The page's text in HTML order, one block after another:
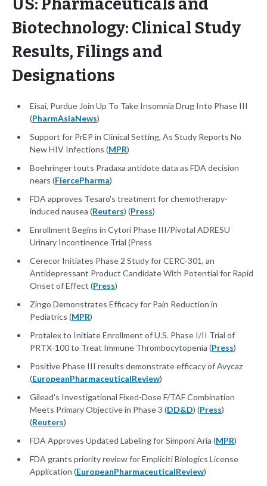
US: Pharmaceuticals and
Biotechnology: Clinical Study
Results, Filings and
Designations
Eisai, Purdue Join Up To Take Insomnia Drug Into Phase III
(PharmAsiaNews)
Support for PrEP in Clinical Setting, As Study Reports No
New HIV Infections (MPR)
Boehringer touts Pradaxa antidote data as FDA decision
nears (FiercePharma)
FDA approves Tesaro's treatment for chemotherapy-
induced nausea (Reuters) (Press)
Enrollment Begins in Cytori Phase III/Pivotal ADRESU
Urinary Incontinence Trial (Press
Cerecor Initiates Phase 2 Study for CERC-301, an
Antidepressant Product Candidate With Potential for Rapid
Onset of Effect (Press)
Zingo Demonstrates Efficacy for Pain Reduction in
Pediatrics (MPR)
Protalex to Initiate Enrollment of U.S. Phase I/II Trial of
PRTX-100 to Treat Immune Thrombocytopenia (Press)
Positive Phase III results demonstrate efficacy of Avycaz
(EuropeanPharmaceuticalReview)
Gilead's Investigational Fixed-Dose F/TAF Combination
Meets Primary Objective in Phase 3 (DD&D) (Press)
(Reuters)
FDA Approves Updated Labeling for Simponi Aria (MPR)
FDA grants priority review for Empliciti Biologics License
Application (EuropeanPharmaceuticalReview)